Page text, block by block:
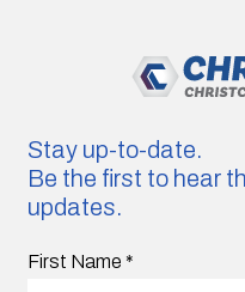
Stay up-to-date.
Be the first to hear
updates.
First Name *